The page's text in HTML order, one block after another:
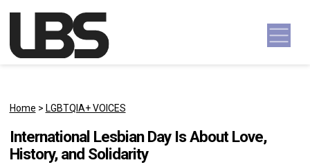
Main Navigation
Home > LGBTQIA+ VOICES
International Lesbian Day Is About Love,
History, and Solidarity